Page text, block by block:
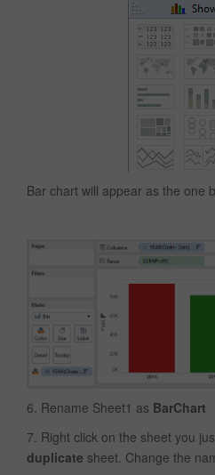
Bar chart will appear as the one
6. Rename Sheet1 as BarChart
7. Right click on the sheet you
duplicate sheet. Change the